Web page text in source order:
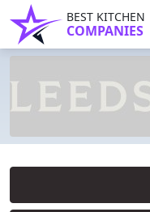
BEST KITCHEN
COMPANIES